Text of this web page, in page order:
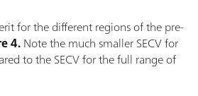
for the different regions of the pre-
4.Note the much smaller SECV for
to the SECV for the full range of